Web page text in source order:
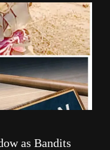
as Bandits